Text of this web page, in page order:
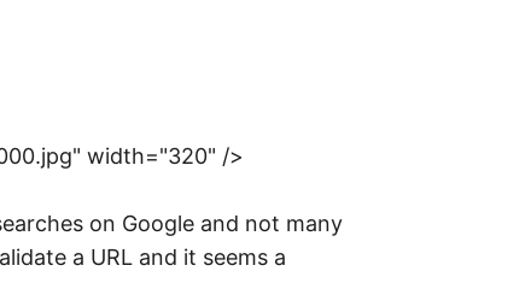
width="320" />
on Google and not many
a URL and it seems a